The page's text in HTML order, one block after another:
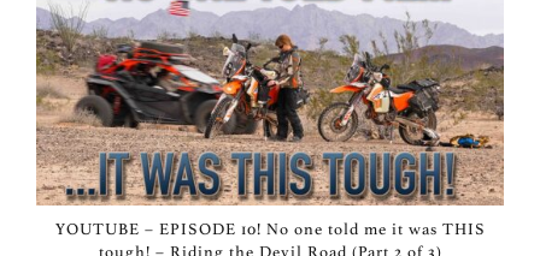
YOUTUBE – EPISODE 10! No one told me it was THIS
tough! – Riding the Devil Road (Part 2 of 3)